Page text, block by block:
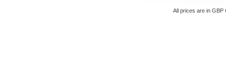
All prices are in GBP